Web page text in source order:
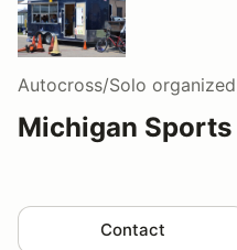
Autocross/Solo
Michigan Sports
Contact